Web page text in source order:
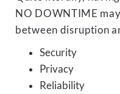
NO DOWNTIME
between disruption
Security
Privacy
Reliability